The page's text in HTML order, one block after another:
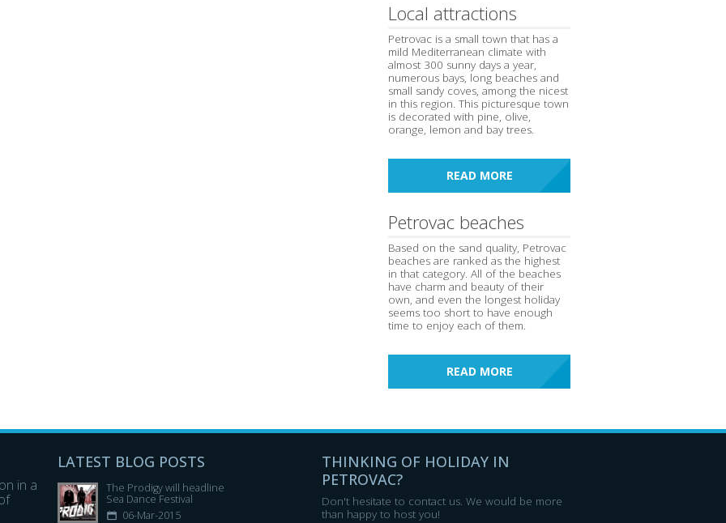
Local attractions
Petrovac is a small town that has a
mild Mediterranean climate with
almost 300 sunny days a year,
numerous bays, long beaches and
small sandy coves, among the nicest
in this region. This picturesque town
is decorated with pine, olive,
orange, lemon and bay trees.
READ MORE
Petrovac beaches
Based on the sand quality, Petrovac
beaches are ranked as the highest
in that category. All of the beaches
have charm and beauty of their
own, and even the longest holiday
seems too short to have enough
time to enjoy each of them.
READ MORE
in a
LATEST BLOG POSTS
The Prodigy will headline
Sea Dance Festival​
06-Mar-2015
THINKING OF HOLIDAY IN
PETROVAC?
Don't hesitate to contact us. We would be more
than happy to host you!